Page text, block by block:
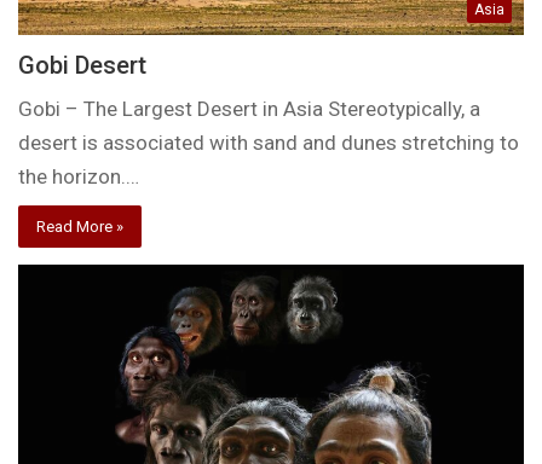
Asia
Gobi Desert
Gobi – The Largest Desert in Asia Stereotypically, a
desert is associated with sand and dunes stretching to
the horizon.…
Read More »